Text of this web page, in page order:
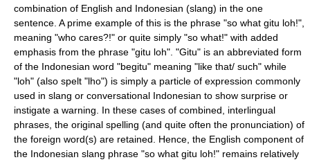
combination of English and Indonesian (slang) in the one
sentence. A prime example of this is the phrase "so what gitu loh!",
meaning "who cares?!" or quite simply "so what!" with added
emphasis from the phrase "gitu loh". "Gitu" is an abbreviated form
of the Indonesian word "begitu" meaning "like that/ such" while
"loh" (also spelt "lho") is simply a particle of expression commonly
used in slang or conversational Indonesian to show surprise or
instigate a warning. In these cases of combined, interlingual
phrases, the original spelling (and quite often the pronunciation) of
the foreign word(s) are retained. Hence, the English component of
the Indonesian slang phrase "so what gitu loh!" remains relatively